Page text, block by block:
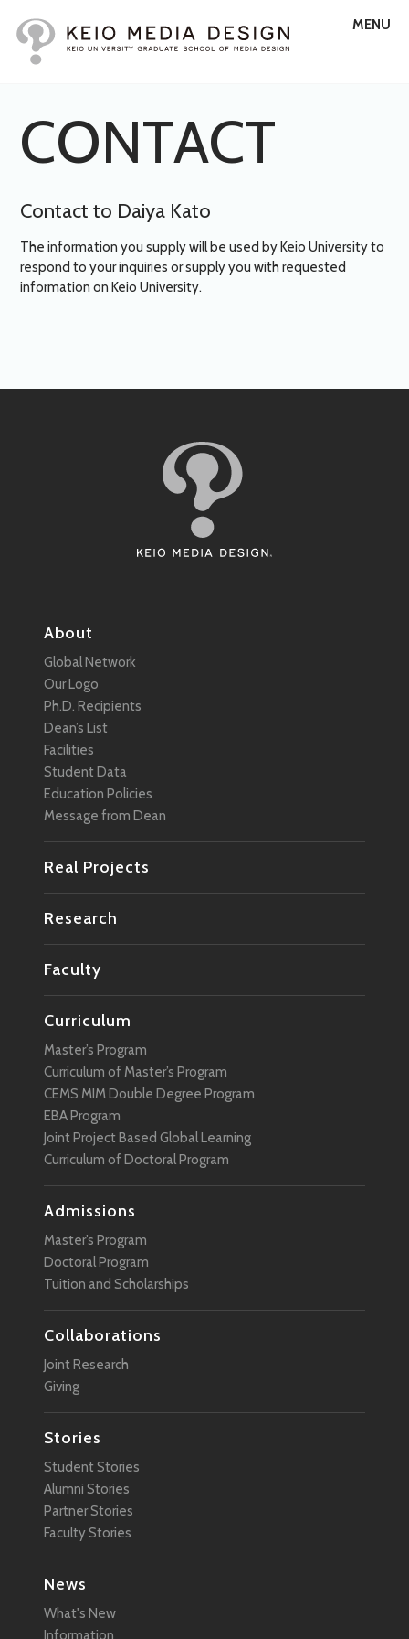
MENU
CONTACT
Contact to Daiya Kato
The information you supply will be used by Keio University to
respond to your inquiries or supply you with requested
information on Keio University.
About
Global Network
Our Logo
Ph.D. Recipients
Dean’s List
Facilities
Student Data
Education Policies
Message from Dean
Real Projects
Research
Faculty
Curriculum
Master’s Program
Curriculum of Master’s Program
CEMS MIM Double Degree Program
EBA Program
Joint Project Based Global Learning
Curriculum of Doctoral Program
Admissions
Master’s Program
Doctoral Program
Tuition and Scholarships
Collaborations
Joint Research
Giving
Stories
Student Stories
Alumni Stories
Partner Stories
Faculty Stories
News
What's New
Information